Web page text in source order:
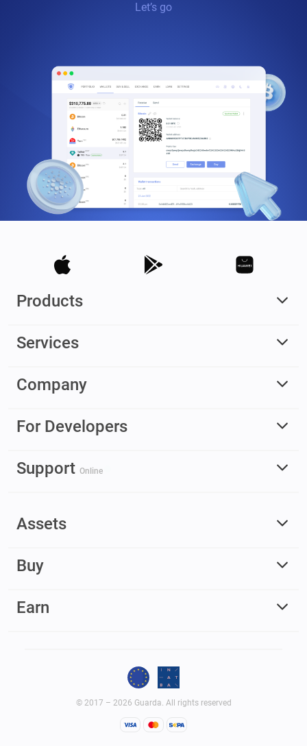
Let’s go
Products
Services
Company
For Developers
Support Online
Assets
Buy
Earn
© 2017 – 2026 Guarda. All rights reserved